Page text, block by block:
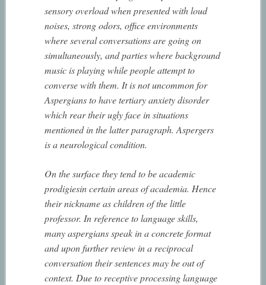
sensory overload when presented with loud
noises, strong odors, office environments
where several conversations are going on
simultaneously, and parties where background
music is playing while people attempt to
converse with them. It is not uncommon for
Aspergians to have tertiary anxiety disorder
which rear their ugly face in situations
mentioned in the latter paragraph. Aspergers
is a neurological condition.
On the surface they tend to be academic
prodigiesin certain areas of academia. Hence
their nickname as children of the little
professor. In reference to language skills,
many aspergians speak in a concrete format
and upon further review in a reciprocal
conversation their sentences may be out of
context. Due to receptive processing language